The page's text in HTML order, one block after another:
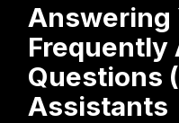
Answering
Frequently
Questions
Assistants